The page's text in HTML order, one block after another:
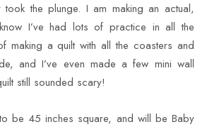
the plunge. I am making an actual,
I’ve had lots of practice in all the
making a quilt with all the coasters and
and I’ve even made a few mini wall
still sounded scary!
be 45 inches square, and will be Baby